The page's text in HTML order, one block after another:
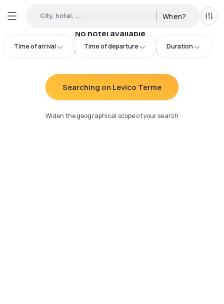
City, hotel, ... When? All
Time of arrival Time of departure Duration
No hotel available
Try adjusting your search :
Searching on Levico Terme
Widen the geographical scope of your search